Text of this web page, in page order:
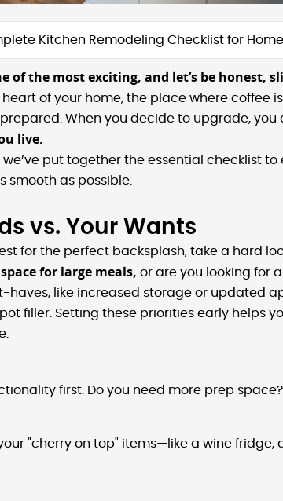
Kitchen Remodeling Checklist for
of the most exciting, and let’s be honest,
heart of your home, the place where coffee
When you decide to upgrade,
live.
put together the essential checklist to
smooth as possible.
vs. Your Wants
for the perfect backsplash, take a hard
for large meals, or are you looking for
haves, like increased storage or updated
filler. Setting these priorities early helps
first. Do you need more prep
"cherry on top" items—like a wine fridge,